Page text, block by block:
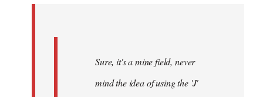
Sure, it's a mine field, never
mind the idea of using the 'J'